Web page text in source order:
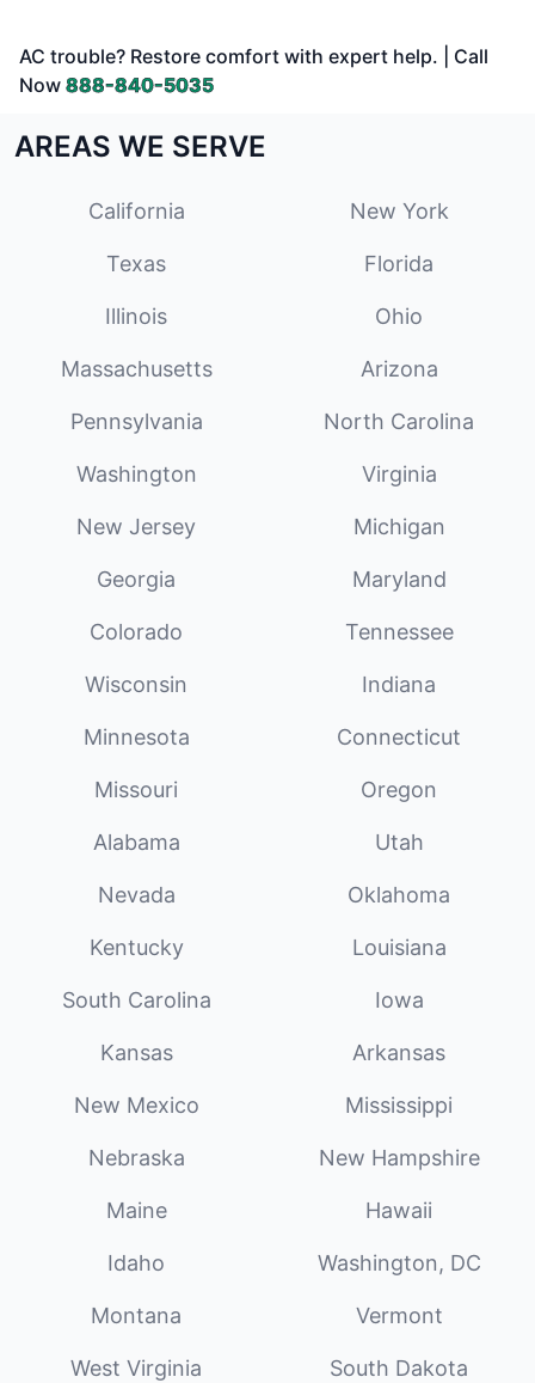
AC trouble? Restore comfort with expert help. | Call
Now 888-840-5035
AREAS WE SERVE
California New York
Texas Florida
Illinois Ohio
Massachusetts Arizona
Pennsylvania North Carolina
Washington Virginia
New Jersey Michigan
Georgia Maryland
Colorado Tennessee
Wisconsin Indiana
Minnesota Connecticut
Missouri Oregon
Alabama Utah
Nevada Oklahoma
Kentucky Louisiana
South Carolina Iowa
Kansas Arkansas
New Mexico Mississippi
Nebraska New Hampshire
Maine Hawaii
Idaho Washington, DC
Montana Vermont
West Virginia South Dakota